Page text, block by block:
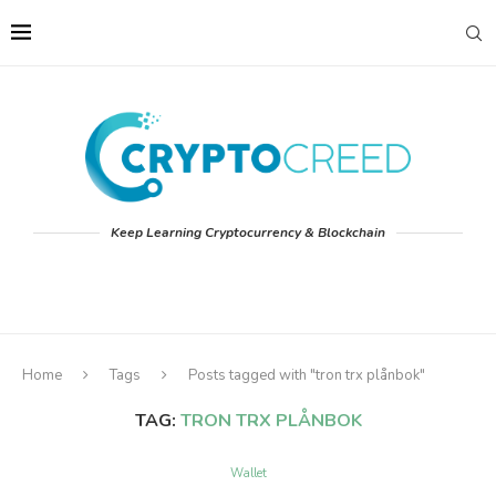
Keep Learning Cryptocurrency & Blockchain
Home Tags Posts tagged with "tron trx plånbok"
TAG: TRON TRX PLÅNBOK
Wallet